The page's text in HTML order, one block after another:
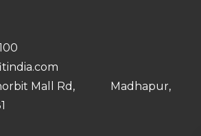
Inorbit Mall Rd, Madhapur,